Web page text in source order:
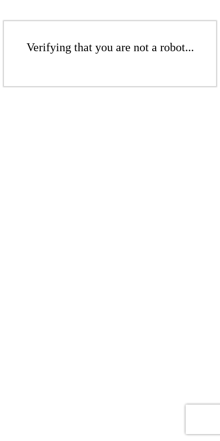
Verifying that you are not a robot...